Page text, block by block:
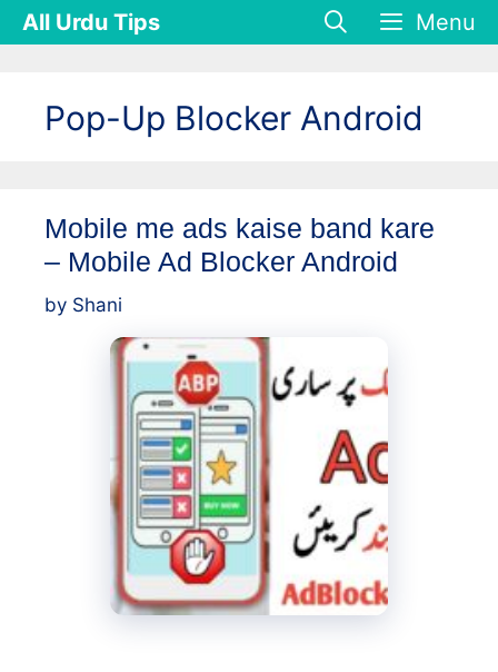
SkipAll Urdu Tips Menu
Pop-Up Blocker Android
Mobile me ads kaise band kare
– Mobile Ad Blocker Android
by Shani